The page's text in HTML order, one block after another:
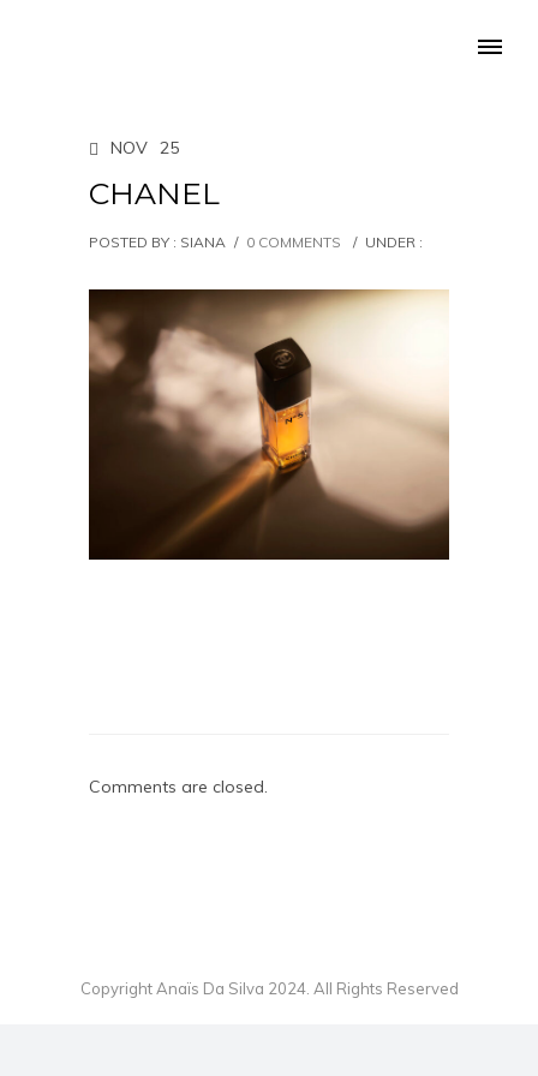
NOV 25
CHANEL
POSTED BY : SIANA / 0 COMMENTS / UNDER :
Comments are closed.
Copyright Anaïs Da Silva 2024. All Rights Reserved